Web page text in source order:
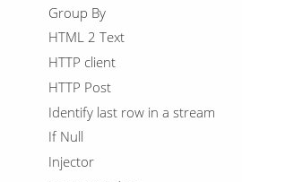
Group By
HTML 2 Text
HTTP client
HTTP Post
Identify last row in a stream
If Null
Injector